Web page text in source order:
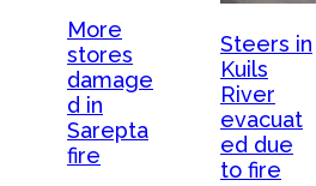
More
stores
damage
d in
Sarepta
fire
Steers in
Kuils
River
evacuat
ed due
to fire